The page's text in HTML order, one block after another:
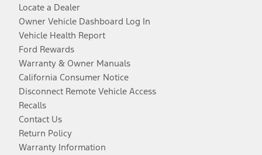
Locate a Dealer
Owner Vehicle Dashboard Log In
Vehicle Health Report
Ford Rewards
Warranty & Owner Manuals
California Consumer Notice
Disconnect Remote Vehicle Access
Recalls
Contact Us
Return Policy
Warranty Information